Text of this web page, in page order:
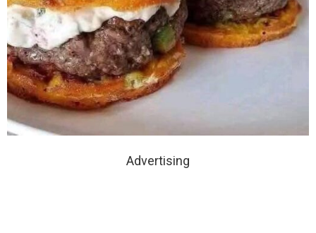
Advertising